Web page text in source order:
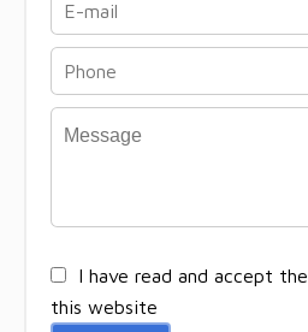
I have read and accept the
this website